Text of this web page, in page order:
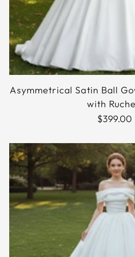
Asymmetrical Satin Ball
with
$399.00